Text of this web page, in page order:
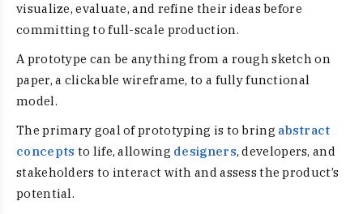
visualize, evaluate, and refine their ideas before
committing to full-scale production.
A prototype can be anything from a rough sketch on
paper, a clickable wireframe, to a fully functional
model.
The primary goal of prototyping is to bring abstract
concepts to life, allowing designers, developers, and
stakeholders to interact with and assess the product’s
potential.